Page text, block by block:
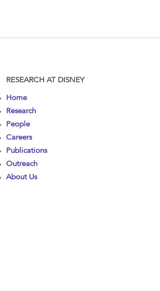
RESEARCH AT DISNEY
Home
Research
People
Careers
Publications
Outreach
About Us